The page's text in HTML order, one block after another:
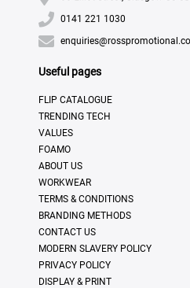
0141 221 1030
Useful pages
FLIP CATALOGUE
TRENDING TECH
VALUES
FOAMO
ABOUT US
WORKWEAR
TERMS & CONDITIONS
BRANDING METHODS
CONTACT US
MODERN SLAVERY POLICY
PRIVACY POLICY
DISPLAY & PRINT